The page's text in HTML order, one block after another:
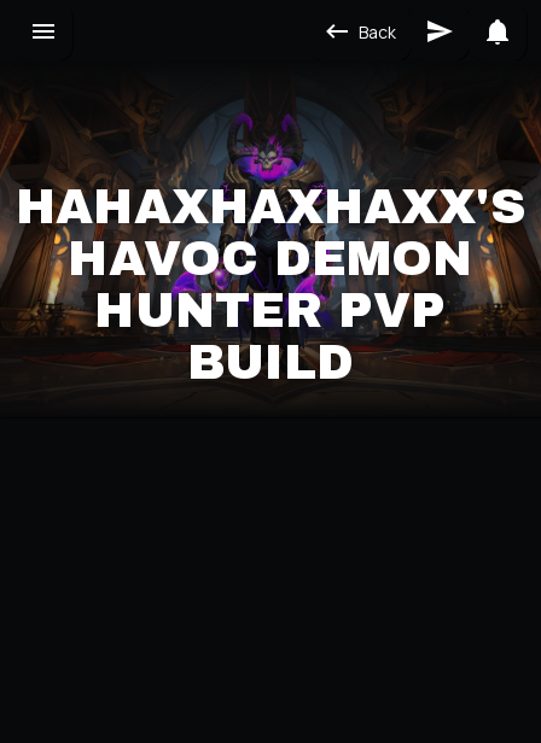
Back
HAHAXHAXHAXX'S
HAVOC DEMON
HUNTER PVP
BUILD